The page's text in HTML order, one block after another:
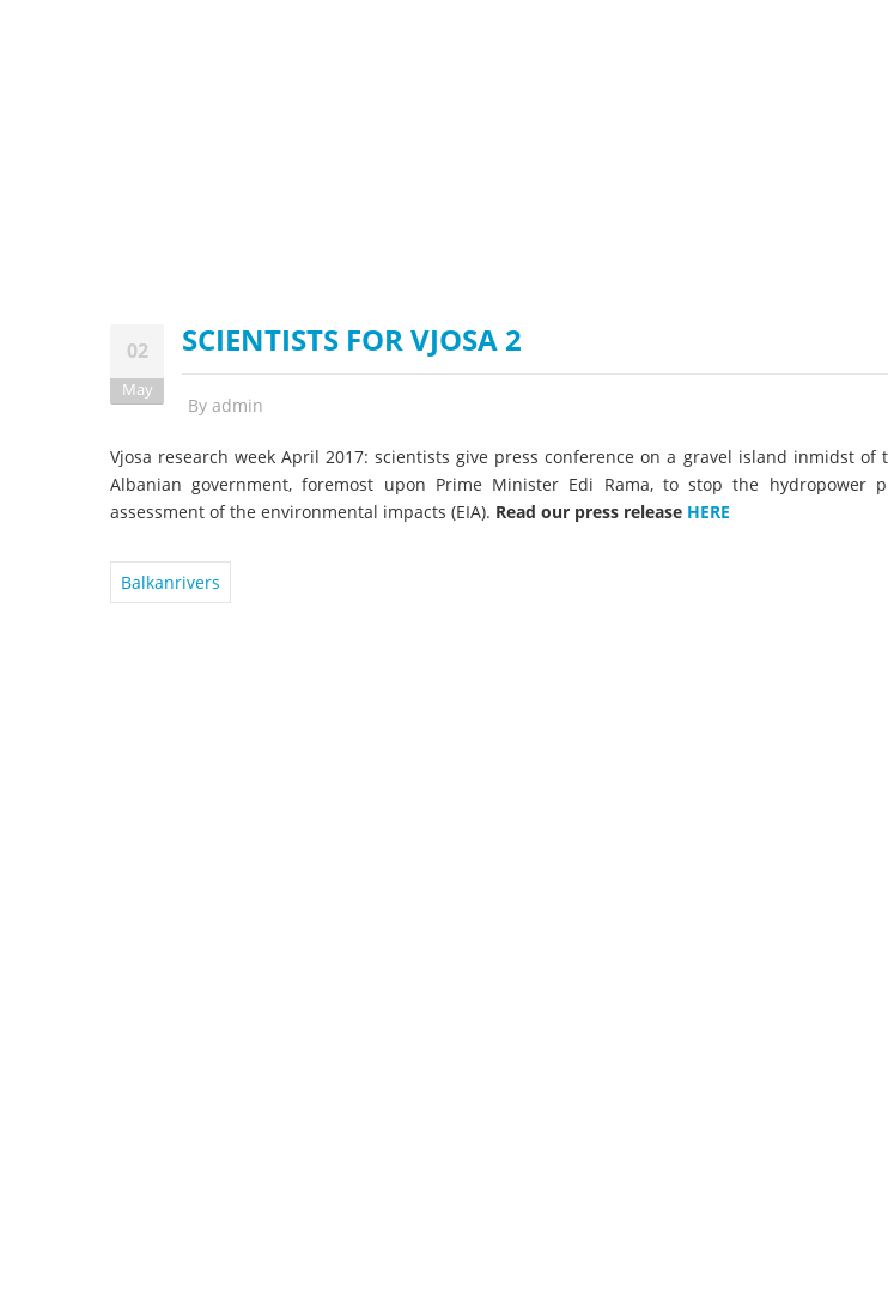
02
May
SCIENTISTS FOR VJOSA 2
By admin
Vjosa research week April 2017: scientists give press conference on a gravel island inmidst of
Albanian government, foremost upon Prime Minister Edi Rama, to stop the hydropower
assessment of the environmental impacts (EIA). Read our press release HERE
Balkanrivers